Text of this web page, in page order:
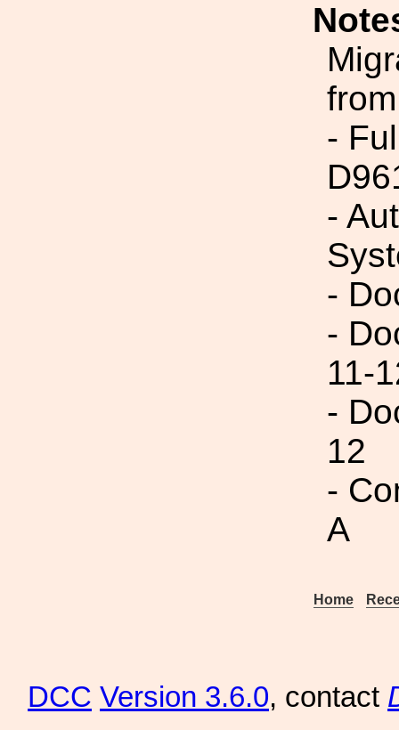
-
-
-
-
11-
-
12
-
A
Home
DCC Version 3.6.0, contact